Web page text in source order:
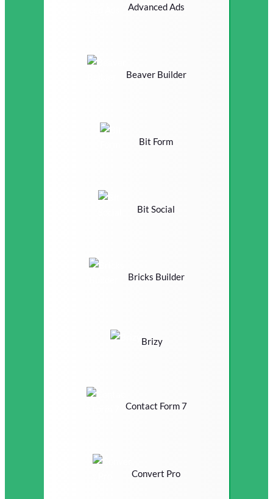
Advanced Ads
Beaver Builder
Bit Form
Bit Social
Bricks Builder
Brizy
Contact Form 7
Convert Pro